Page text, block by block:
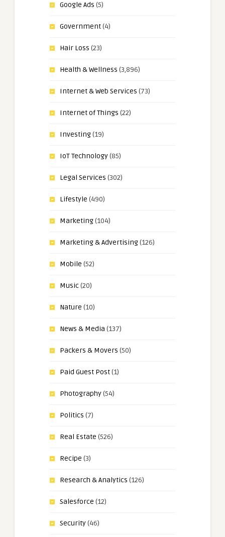
Google Ads (5)
Government(4)
Hair Loss (23)
Health & Wellness (3,896)
Internet & Web Services (73)
Internet of Things (22)
Investing(19)
IoT Technology(85)
Legal Services (302)
Lifestyle (490)
Marketing(104)
Marketing & Advertising(126)
Mobile (52)
Music(20)
Nature (10)
News & Media (137)
Packers & Movers (50)
Paid Guest Post(1)
Photography(54)
Politics (7)
Real Estate (526)
Recipe (3)
Research & Analytics (126)
Salesforce (12)
Security(46)